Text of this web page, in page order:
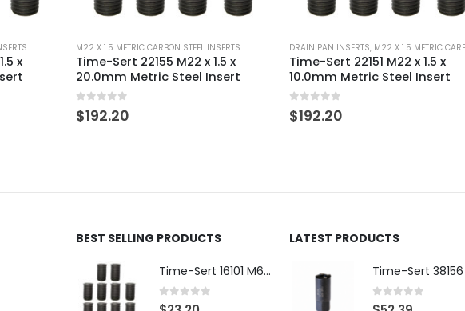
x
DRAIN PAN INSERTS,M22 X 1.5 METRIC CARBON STEEL INSERTS
Time-Sert 22151 M22 x 1.5 x
10.0mm Metric Steel Insert
0 out of 5
$192.20
M22 X 1.5 METRIC CARBON STEEL INSERTS
Time-Sert 22153 M22 x 1.5 x
15.0mm Metric Steel Insert – 5
Pack
0
BEST SELLING PRODUCTS
Time-Sert 16101 M6 x 1.0 x 9.4mm Metric Steel Insert
0 out of 5
LATEST PRODUCTS
0 out of 5